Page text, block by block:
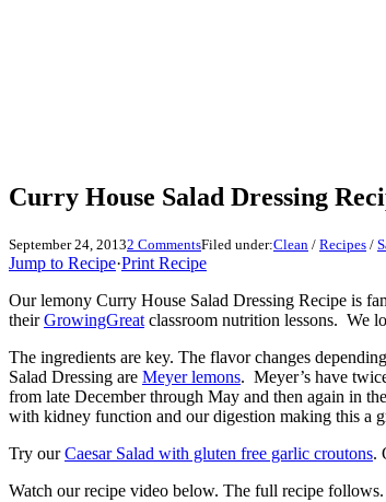
Curry House Salad Dressing
September 24, 20132 CommentsFiled under:Clean / Recipes /
Jump to Recipe·Print Recipe
Our lemony Curry House Salad Dressing Recipe is
theirGrowingGreat classroom nutrition lessons. We
The ingredients are key. The flavor changes
Salad Dressing are Meyer lemons. Meyer’s have
from late December through May and then again in
with kidney function and our digestion making this a
Try ourCaesar Salad with gluten free garlic croutons.
Watch our recipe video below. The full recipe follows.